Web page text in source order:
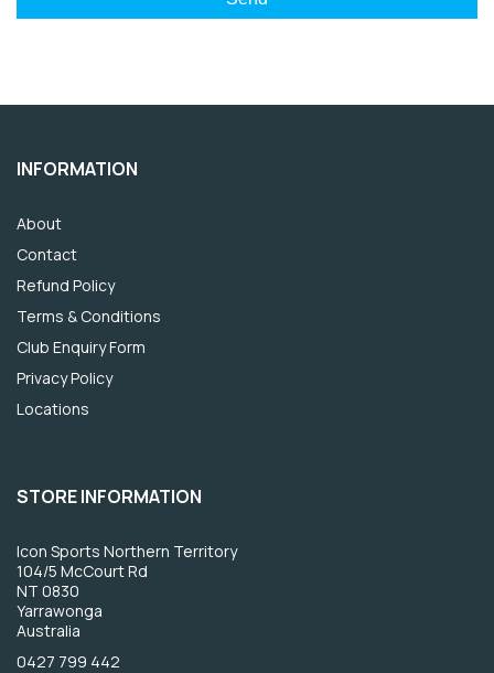
INFORMATION
About
Contact
Refund Policy
Terms & Conditions
Club Enquiry Form
Privacy Policy
Locations
STORE INFORMATION
Icon Sports Northern Territory
104/5 McCourt Rd
NT 0830
Yarrawonga
Australia
0427 799 442